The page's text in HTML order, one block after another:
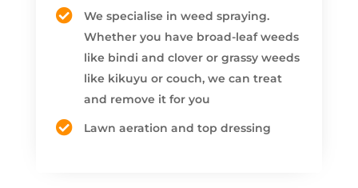
We specialise in weed spraying.
Whether you have broad-leaf weeds
like bindi and clover or grassy weeds
like kikuyu or couch, we can treat
and remove it for you
Lawn aeration and top dressing